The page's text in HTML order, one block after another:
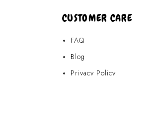
CUSTOMER CARE
FAQ
Blog
Privacy Policy